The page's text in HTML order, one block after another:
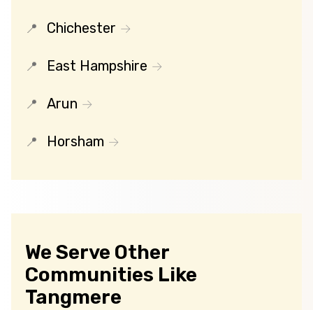
Chichester
East Hampshire
Arun
Horsham
We Serve Other
Communities Like
Tangmere